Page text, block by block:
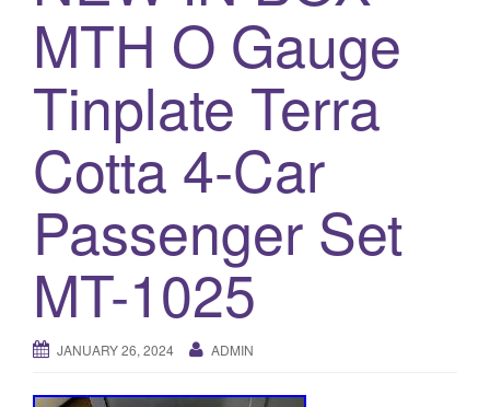
MTH O Gauge
Tinplate Terra
Cotta 4-Car
Passenger Set
MT-1025
JANUARY 26, 2024 ADMIN